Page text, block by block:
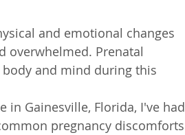
and emotional changes
overwhelmed. Prenatal
and mind during this
in Gainesville, Florida, I've had
pregnancy discomforts